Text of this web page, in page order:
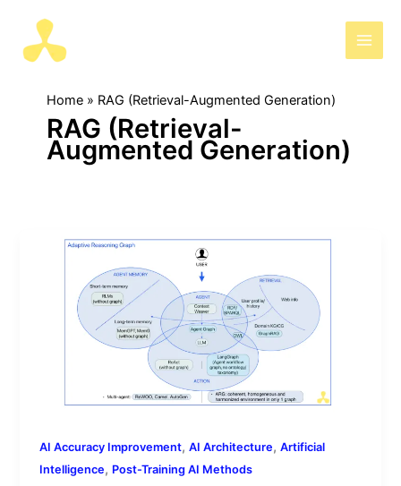
content
Home RAG (Retrieval-Augmented Generation)
RAG (Retrieval-
Augmented Generation)
AI Accuracy Improvement,AI Architecture,Artificial
Intelligence, Post-Training AI Methods
Advanced
methods
knowledge
retrieval-
memory
and